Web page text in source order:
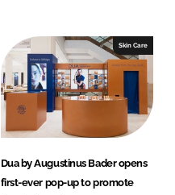
Skin Care
Dua by Augustinus Bader opens
first-ever pop-up to promote